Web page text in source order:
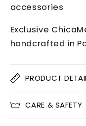
accessories
Exclusive
handcrafted in
PRODUCT
CARE & SAFETY